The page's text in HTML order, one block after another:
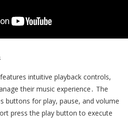
intuitive playback controls,
their music experience․ The
buttons for play, pause, and volume
press the play button to execute